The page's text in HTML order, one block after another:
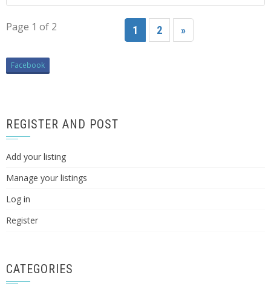
Page 1 of 2 1 2 »
Facebook
REGISTER AND POST
Add your listing
Manage your listings
Log in
Register
CATEGORIES